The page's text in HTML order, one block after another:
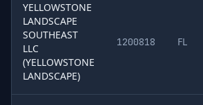
YELLOWSTONE
LANDSCAPE
SOUTHEAST
LLC
(YELLOWSTONE
LANDSCAPE)
1200818 FL